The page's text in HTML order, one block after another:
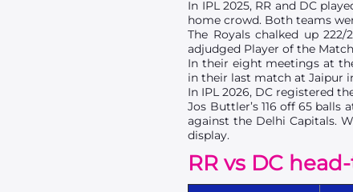
In IPL 2025, RR and DC
home crowd. Both teams
The Royals chalked up
adjudged Player of the
In their eight meetings at
in their last match at Jaipur
In IPL 2026, DC registered
Jos Buttler’s 116 off 65
against the Delhi Capitals.
display.
RR vs DC